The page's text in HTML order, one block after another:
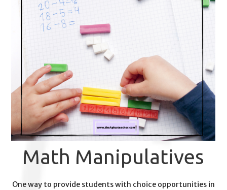
Math Manipulatives
One way to provide students with choice opportunities in